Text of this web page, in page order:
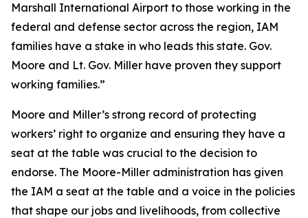
Marshall International Airport to those working in the
federal and defense sector across the region, IAM
families have a stake in who leads this state. Gov.
Moore and Lt. Gov. Miller have proven they support
working families.”
Moore and Miller’s strong record of protecting
workers’ right to organize and ensuring they have a
seat at the table was crucial to the decision to
endorse. The Moore-Miller administration has given
the IAM a seat at the table and a voice in the policies
that shape our jobs and livelihoods, from collective